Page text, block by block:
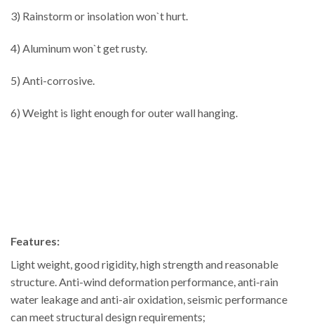
3) Rainstorm or insolation won`t hurt.
4) Aluminum won`t get rusty.
5) Anti-corrosive.
6) Weight is light enough for outer wall hanging.
Features:
Light weight, good rigidity, high strength and reasonable
structure. Anti-wind deformation performance, anti-rain
water leakage and anti-air oxidation, seismic performance
can meet structural design requirements;